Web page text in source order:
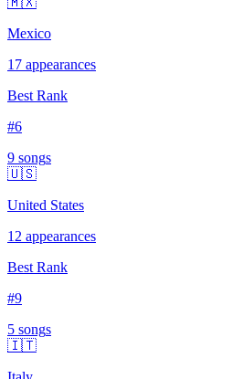
Mexico
17 appearances
Best Rank
#6
9 songs
🇺🇸
United States
12 appearances
Best Rank
#9
5 songs
🇮🇹